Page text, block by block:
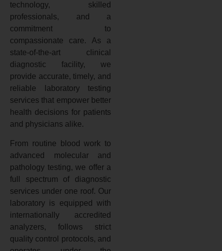
technology, skilled
professionals, and a
commitment to
compassionate care. As a
state-of-the-art clinical
diagnostic facility, we
provide accurate, timely, and
reliable laboratory testing
services that empower better
health decisions for patients
and physicians alike.
From routine blood work to
advanced molecular and
pathology testing, we offer a
full spectrum of diagnostic
services under one roof. Our
laboratory is equipped with
internationally accredited
analyzers, follows strict
quality control protocols, and